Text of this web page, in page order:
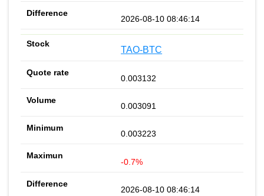
2026-08-10 08:46:14
TAO-BTC
0.003132
0.003091
0.003223
-0.7%
2026-08-10 08:46:14